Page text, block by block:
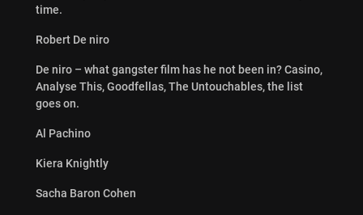
time.
Robert De niro
De niro – what gangster film has he not been in? Casino,
Analyse This, Goodfellas, The Untouchables, the list
goes on.
Al Pachino
Kiera Knightly
Sacha Baron Cohen